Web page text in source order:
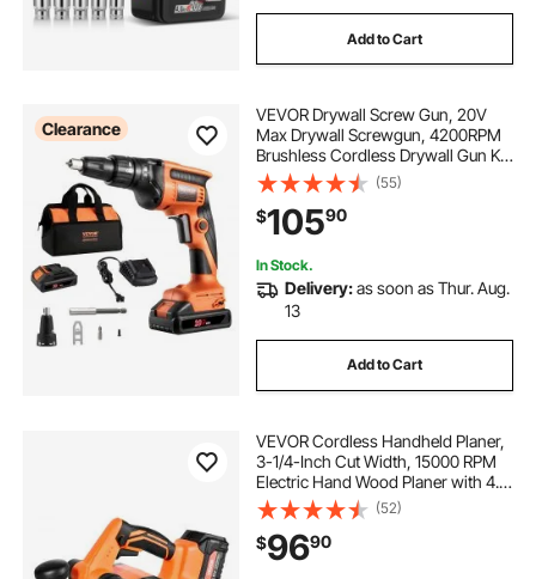
Add to Cart
Clearance
VEVOR Drywall Screw Gun, 20V
Max Drywall Screwgun, 4200RPM
Brushless Cordless Drywall Gun Kit
with 2 Battery Packs, Charger, Belt
Clip, and Tool Bag, Forward and
Reverse Adjustable, Built-in LED
Light
(55)
$10590
In Stock.
Delivery:as soon as Thur. Aug.
13
Add to Cart
VEVOR Cordless Handheld Planer,
3-1/4-Inch Cut Width, 15000 RPM
Electric Hand Wood Planer with 4.0
Ah 18V Lithium Battery, Brushless
Motor, Adjustable Cut Depth, Dust
Collection Bag, for Woodworking
(52)
$9690